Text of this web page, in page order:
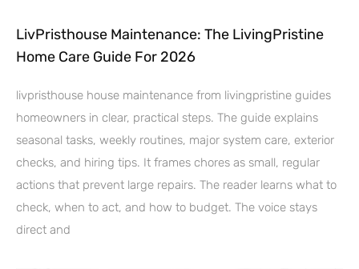
LivPristhouse Maintenance: The LivingPristine
Home Care Guide For 2026
livpristhouse house maintenance from livingpristine guides
homeowners in clear, practical steps. The guide explains
seasonal tasks, weekly routines, major system care, exterior
checks, and hiring tips. It frames chores as small, regular
actions that prevent large repairs. The reader learns what to
check, when to act, and how to budget. The voice stays
direct and